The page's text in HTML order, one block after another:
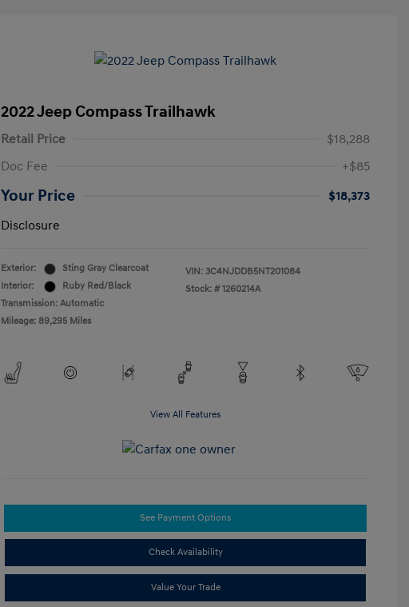
2022 Jeep Compass Trailhawk
Retail Price
$18,288
Doc Fee
+$85
Your Price
$18,373
Disclosure
Exterior:
Sting Gray Clearcoat
Interior:
Ruby Red/Black
Transmission: Automatic
Mileage: 89,295 Miles
VIN: 3C4NJDDB5NT201084
Stock: # 1260214A
View All Features
See Payment Options
Check Availability
Value Your Trade